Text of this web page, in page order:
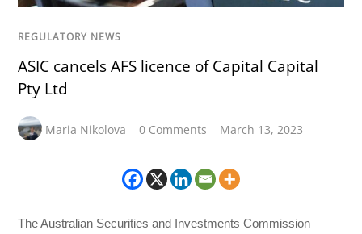
REGULATORY NEWS
ASIC cancels AFS licence of Capital Capital
Pty Ltd
Maria Nikolova 0 Comments March 13, 2023
The Australian Securities and Investments Commission